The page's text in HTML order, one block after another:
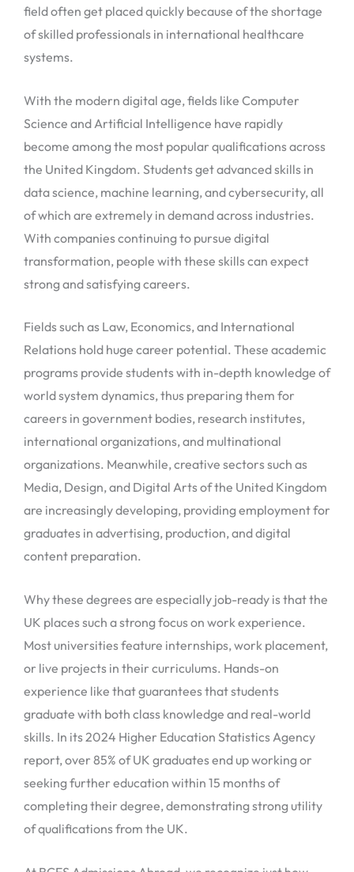
field often get placed quickly because of the shortage
of skilled professionals in international healthcare
systems.
With the modern digital age, fields like Computer
Science and Artificial Intelligence have rapidly
become among the most popular qualifications across
the United Kingdom. Students get advanced skills in
data science, machine learning, and cybersecurity, all
of which are extremely in demand across industries.
With companies continuing to pursue digital
transformation, people with these skills can expect
strong and satisfying careers.
Fields such as Law, Economics, and International
Relations hold huge career potential. These academic
programs provide students with in-depth knowledge of
world system dynamics, thus preparing them for
careers in government bodies, research institutes,
international organizations, and multinational
organizations. Meanwhile, creative sectors such as
Media, Design, and Digital Arts of the United Kingdom
are increasingly developing, providing employment for
graduates in advertising, production, and digital
content preparation.
Why these degrees are especially job-ready is that the
UK places such a strong focus on work experience.
Most universities feature internships, work placement,
or live projects in their curriculums. Hands-on
experience like that guarantees that students
graduate with both class knowledge and real-world
skills. In its 2024 Higher Education Statistics Agency
report, over 85% of UK graduates end up working or
seeking further education within 15 months of
completing their degree, demonstrating strong utility
of qualifications from the UK.